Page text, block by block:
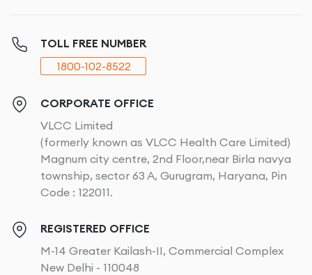
TOLL FREE NUMBER
1800-102-8522
CORPORATE OFFICE
VLCC Limited
(formerly known as VLCC Health Care Limited)
Magnum city centre, 2nd Floor,near Birla navya
township, sector 63 A, Gurugram, Haryana, Pin
Code : 122011.
REGISTERED OFFICE
M-14 Greater Kailash-II, Commercial Complex
New Delhi - 110048